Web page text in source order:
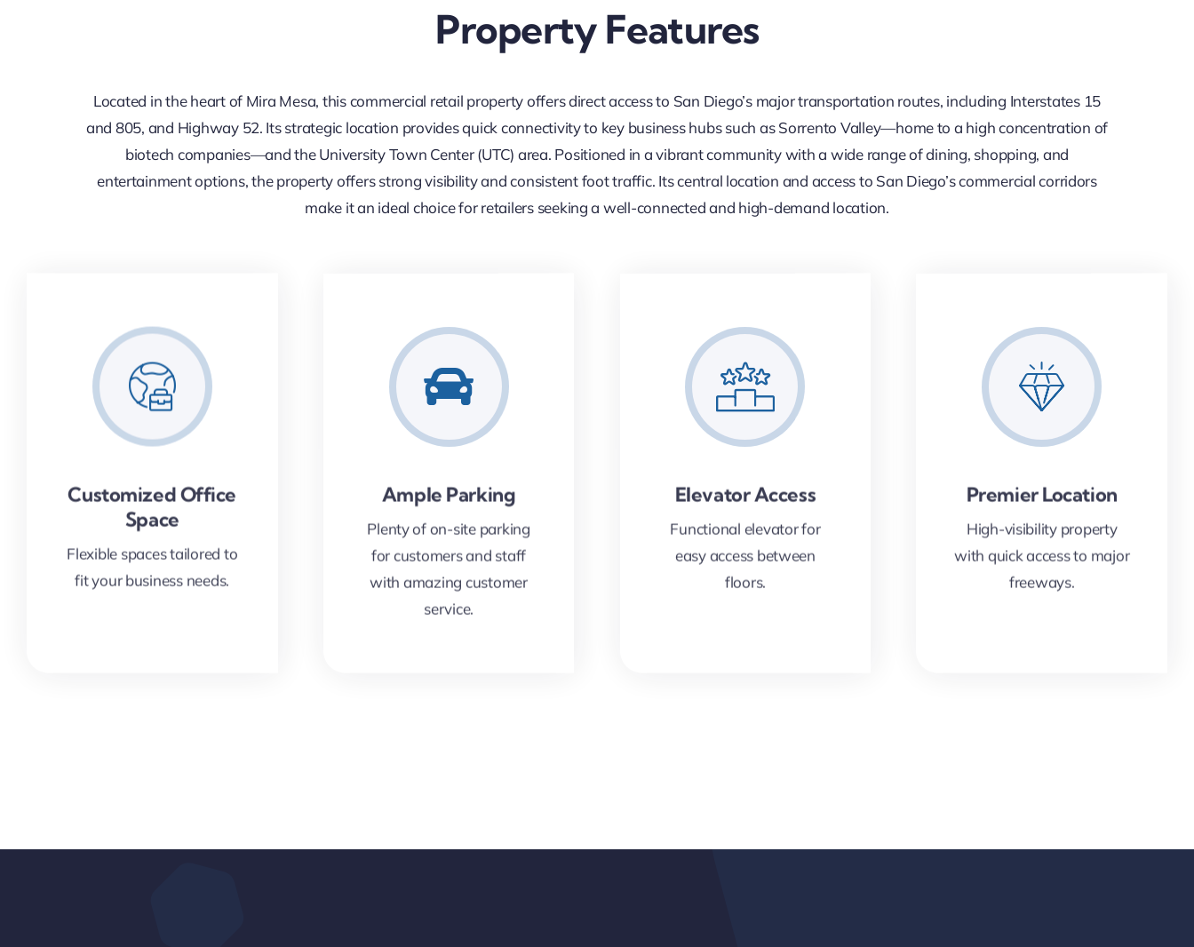
Property Features
Located in the heart of Mira Mesa, this commercial retail property offers direct access to San Diego’s major transportation routes, including Interstates 15
and 805, and Highway 52. Its strategic location provides quick connectivity to key business hubs such as Sorrento Valley—home to a high concentration of
biotech companies—and the University Town Center (UTC) area. Positioned in a vibrant community with a wide range of dining, shopping, and
entertainment options, the property offers strong visibility and consistent foot traffic. Its central location and access to San Diego’s commercial corridors
make it an ideal choice for retailers seeking a well-connected and high-demand location.
Customized Office
Space
Flexible spaces tailored to
fit your business needs.
Ample Parking
Plenty of on-site parking
for customers and staff
with amazing customer
service.
Elevator Access
Functional elevator for
easy access between
floors.
Premier Location
High-visibility property
with quick access to major
freeways.